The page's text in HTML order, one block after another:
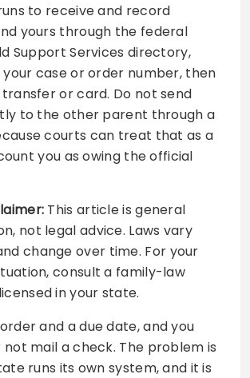
to receive and record
yours through the federal
Support Services directory,
case or order number, then
or card. Do not send
to the other parent through a
courts can treat that as a
you as owing the official
This article is general
not legal advice. Laws vary
change over time. For your
consult a family-law
in your state.
and a due date, and you
mail a check. The problem is
runs its own system, and it is